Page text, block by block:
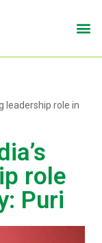
leadership role in
role
Puri